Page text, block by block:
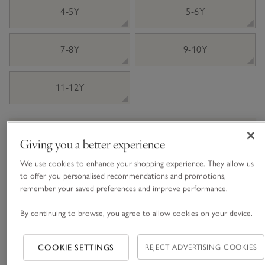
4-5Y 5-6Y
7-8Y 9-10Y
11-12Y
What we love
• Contrast PJ set with embroidered festive car
• Gingham bottoms
• Long-sleeved, T-shirt style top
Giving you a better experience
We use cookies to enhance your shopping experience. They allow us
to offer you personalised recommendations and promotions,
remember your saved preferences and improve performance.
By continuing to browse, you agree to allow cookies on your device.
COOKIE SETTINGS REJECT ADVERTISING COOKIES